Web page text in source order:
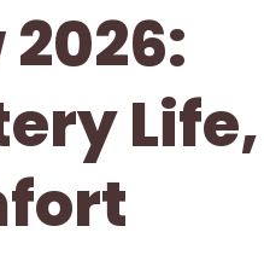
Life,